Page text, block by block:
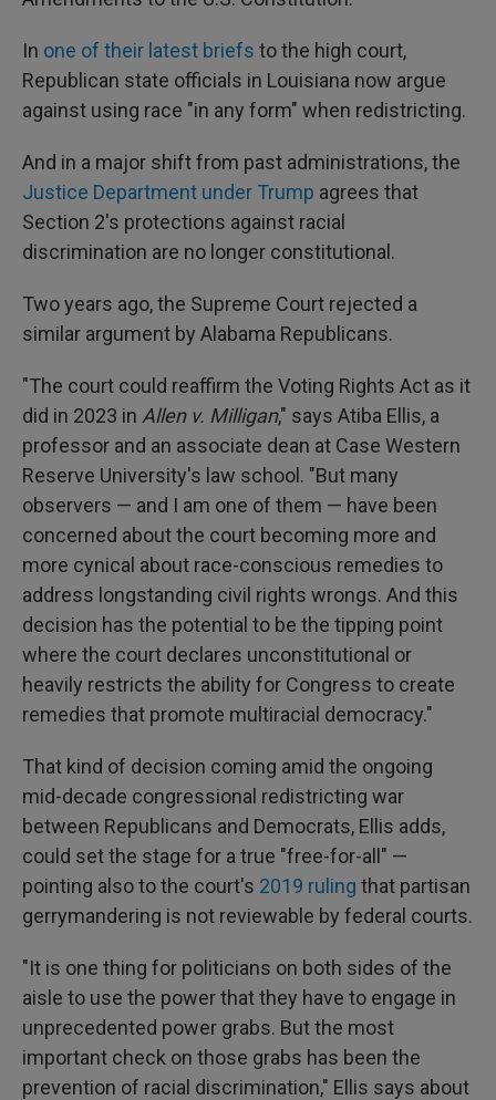
In one of their latest briefs to the high court,
Republican state officials in Louisiana now argue
against using race "in any form" when redistricting.
And in a major shift from past administrations, the
Justice Department under Trump agrees that
Section 2's protections against racial
discrimination are no longer constitutional.
Two years ago, the Supreme Court rejected a
similar argument by Alabama Republicans.
"The court could reaffirm the Voting Rights Act as it
did in 2023 in Allen v. Milligan," says Atiba Ellis, a
professor and an associate dean at Case Western
Reserve University's law school. "But many
observers — and I am one of them — have been
concerned about the court becoming more and
more cynical about race-conscious remedies to
address longstanding civil rights wrongs. And this
decision has the potential to be the tipping point
where the court declares unconstitutional or
heavily restricts the ability for Congress to create
remedies that promote multiracial democracy."
That kind of decision coming amid the ongoing
mid-decade congressional redistricting war
between Republicans and Democrats, Ellis adds,
could set the stage for a true "free-for-all" —
pointing also to the court's 2019 ruling that partisan
gerrymandering is not reviewable by federal courts.
"It is one thing for politicians on both sides of the
aisle to use the power that they have to engage in
unprecedented power grabs. But the most
important check on those grabs has been the
prevention of racial discrimination," Ellis says about